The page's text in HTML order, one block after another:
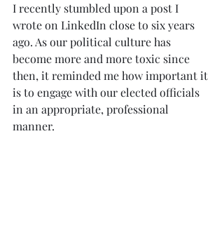
I recently stumbled upon a post I
wrote on LinkedIn close to six years
ago. As our political culture has
become more and more toxic since
then, it reminded me how important it
is to engage with our elected officials
in an appropriate, professional
manner.